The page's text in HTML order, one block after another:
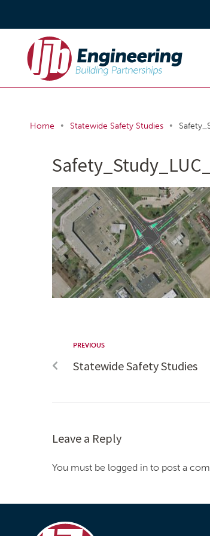
Home • Statewide Safety Studies •
PREVIOUS
Statewide Safety Studies
Leave a Reply
You must be logged in to post a